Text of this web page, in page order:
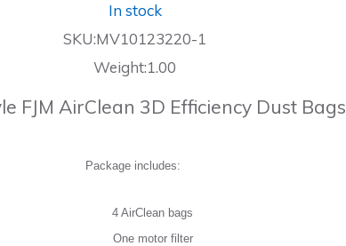
In stock
SKU:MV10123220-1
Weight:1.00
FJM AirClean 3D Efficiency Dust Bags
Package includes:
4 AirClean bags
One motor filter